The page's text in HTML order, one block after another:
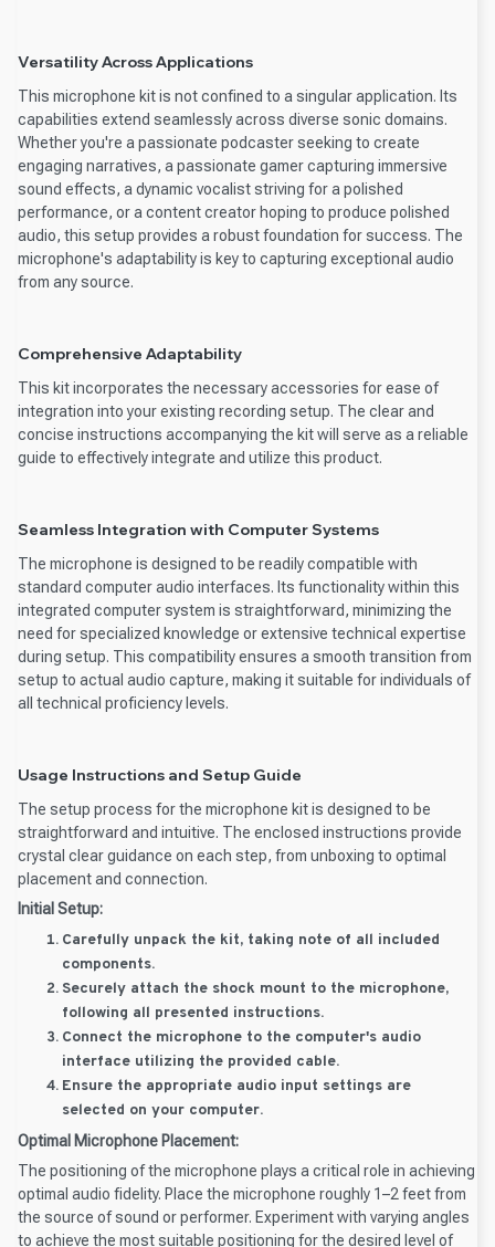
Versatility Across Applications
This microphone kit is not confined to a singular application. Its
capabilities extend seamlessly across diverse sonic domains.
Whether you're a passionate podcaster seeking to create
engaging narratives, a passionate gamer capturing immersive
sound effects, a dynamic vocalist striving for a polished
performance, or a content creator hoping to produce polished
audio, this setup provides a robust foundation for success. The
microphone's adaptability is key to capturing exceptional audio
from any source.
Comprehensive Adaptability
This kit incorporates the necessary accessories for ease of
integration into your existing recording setup. The clear and
concise instructions accompanying the kit will serve as a reliable
guide to effectively integrate and utilize this product.
Seamless Integration with Computer Systems
The microphone is designed to be readily compatible with
standard computer audio interfaces. Its functionality within this
integrated computer system is straightforward, minimizing the
need for specialized knowledge or extensive technical expertise
during setup. This compatibility ensures a smooth transition from
setup to actual audio capture, making it suitable for individuals of
all technical proficiency levels.
Usage Instructions and Setup Guide
The setup process for the microphone kit is designed to be
straightforward and intuitive. The enclosed instructions provide
crystal clear guidance on each step, from unboxing to optimal
placement and connection.
Initial Setup:
Carefully unpack the kit, taking note of all included
components.
Securely attach the shock mount to the microphone,
following all presented instructions.
Connect the microphone to the computer's audio
interface utilizing the provided cable.
Ensure the appropriate audio input settings are
selected on your computer.
Optimal Microphone Placement:
The positioning of the microphone plays a critical role in achieving
optimal audio fidelity. Place the microphone roughly 1–2 feet from
the source of sound or performer. Experiment with varying angles
to achieve the most suitable positioning for the desired level of